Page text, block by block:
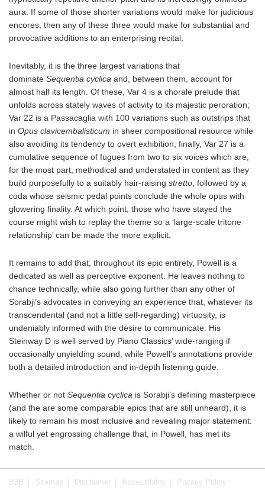
aura. If some of those shorter variations would make for judicious
encores, then any of these three would make for substantial and
provocative additions to an enterprising recital.
Inevitably, it is the three largest variations that
dominate Sequentia cyclica and, between them, account for
almost half its length. Of these, Var 4 is a chorale prelude that
unfolds across stately waves of activity to its majestic peroration;
Var 22 is a Passacaglia with 100 variations such as outstrips that
in Opus clavicembalisticum in sheer compositional resource while
also avoiding its tendency to overt exhibition; finally, Var 27 is a
cumulative sequence of fugues from two to six voices which are,
for the most part, methodical and understated in content as they
build purposefully to a suitably hair-raising stretto , followed by a
coda whose seismic pedal points conclude the whole opus with
glowering finality. At which point, those who have stayed the
course might wish to replay the theme so a ‘large-scale tritone
relationship’ can be made the more explicit.
It remains to add that, throughout its epic entirety, Powell is a
dedicated as well as perceptive exponent. He leaves nothing to
chance technically, while also going further than any other of
Sorabji’s advocates in conveying an experience that, whatever its
transcendental (and not a little self-regarding) virtuosity, is
undeniably informed with the desire to communicate. His
Steinway D is well served by Piano Classics’ wide-ranging if
occasionally unyielding sound, while Powell’s annotations provide
both a detailed introduction and in-depth listening guide.
Whether or not Sequentia cyclica is Sorabji’s defining masterpiece
(and the are some comparable epics that are still unheard), it is
likely to remain his most inclusive and revealing major statement:
a wilful yet engrossing challenge that, in Powell, has met its
match.
B2B Sitemap Disclaimer Accessibility Privacy Policy